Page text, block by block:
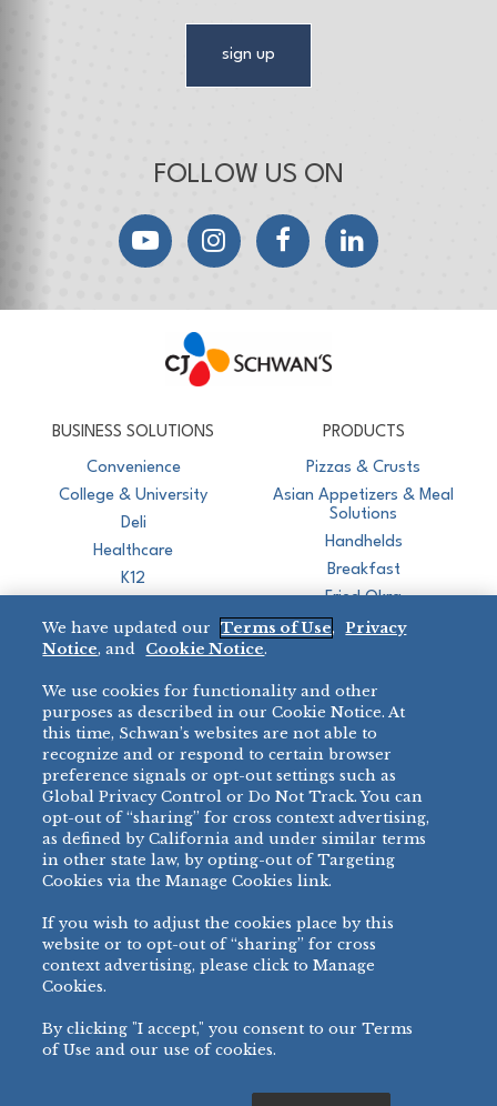
sign up
FOLLOW US ON
YouTubeInstagramFacebookLinkedIn
BUSINESS SOLUTIONS
Convenience
College & University
Deli
Healthcare
K12
Restaurant
PRODUCTS
Pizzas & Crusts
Asian Appetizers & Meal
Solutions
Handhelds
Breakfast
Fried Okra
BRANDS
BIG DADDY’S™
VILLA PRIMA®
TONY’S ®
bibigo™
MINH
CHEF ONE®
All Others >
DIRECT SALES
888-554-7421
PRODUCT SUPPORT
877-302-7426
PRIVACY NOTICE TERMS OF USECOOKIE NOTICEMANAGE COOKIES
ALL RIGHTS RESERVED.
We have updated our Terms of Use,
Privacy
Notice, and Cookie Notice.
We use cookies for functionality and other
purposes as described in our Cookie Notice. At
this time, Schwan’s websites are not able to
recognize and or respond to certain browser
preference signals or opt-out settings such as
Global Privacy Control or Do Not Track. You can
opt-out of “sharing” for cross context advertising,
as defined by California and under similar terms
in other state law, by opting-out of Targeting
Cookies via the Manage Cookies link.
If you wish to adjust the cookies place by this
website or to opt-out of “sharing” for cross
context advertising, please click to Manage
Cookies.
By clicking "I accept," you consent to our Terms
of Use and our use of cookies.